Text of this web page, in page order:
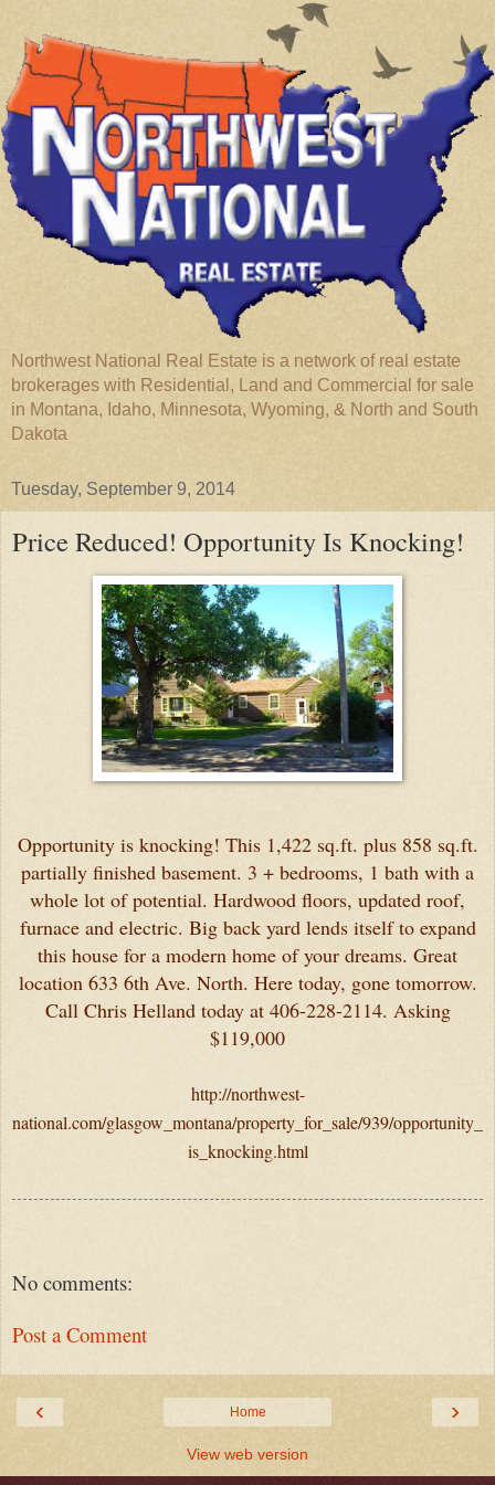
Northwest National Real Estate is a network of real estate
brokerages with Residential, Land and Commercial for sale
in Montana, Idaho, Minnesota, Wyoming, & North and South
Dakota
Tuesday, September 9, 2014
Price Reduced! Opportunity Is Knocking!
Opportunity is knocking! This 1,422 sq.ft. plus 858 sq.ft.
partially finished basement. 3 + bedrooms, 1 bath with a
whole lot of potential. Hardwood floors, updated roof,
furnace and electric. Big back yard lends itself to expand
this house for a modern home of your dreams. Great
location 633 6th Ave. North. Here today, gone tomorrow.
Call Chris Helland today at 406-228-2114. Asking
$119,000
http://northwest-
national.com/glasgow_montana/property_for_sale/939/opportunity_
is_knocking.html
No comments:
Post a Comment
‹ ›
Home
View web version